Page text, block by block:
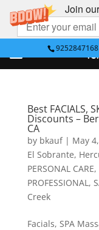
Join
9252847168
Best FACIALS,
Discounts –
CA
by bkauf| May
El Sobrante,
PERSONAL CARE,
PROFESSIONAL,
Creek
Facials, SPA